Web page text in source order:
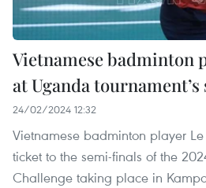
Vietnamese badminton
at Uganda
24/02/2024 12:32
Vietnamese badminton player
ticket to the semi-finals of the
Challenge taking place in